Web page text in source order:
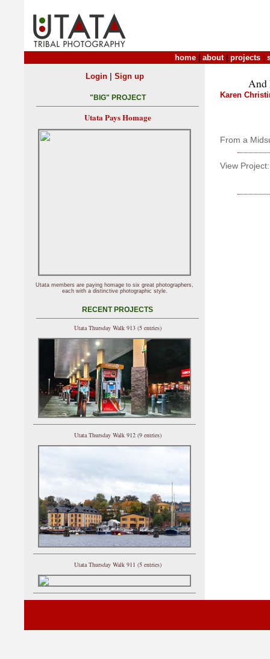
home about| projects
And
Karen
From a
View Project:
Login| Sign up
"BIG" PROJECT
Utata Pays Homage
Utata members are paying homage to six great photographers,
each with a distinctive photographic style.
RECENT PROJECTS
Utata Thursday Walk 913 (5 entries)
Utata Thursday Walk 912 (9 entries)
Utata Thursday Walk 911 (5 entries)